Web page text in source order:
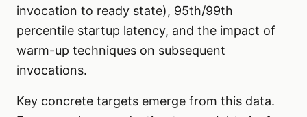
invocation to ready state), 95th/99th
percentile startup latency, and the impact of
warm-up techniques on subsequent
invocations.
Key concrete targets emerge from this data.